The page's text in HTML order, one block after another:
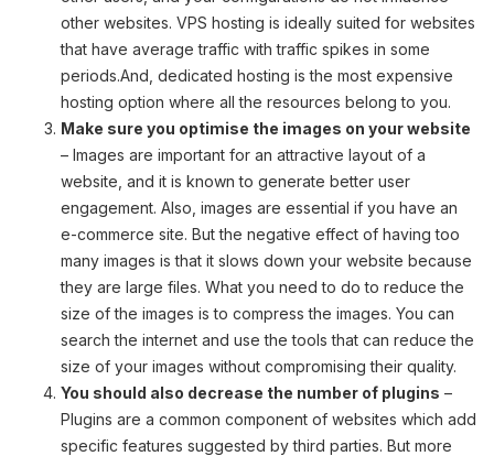
other websites. VPS hosting is ideally suited for websites
that have average traffic with traffic spikes in some
periods.And, dedicated hosting is the most expensive
hosting option where all the resources belong to you.
Make sure you optimise the images on your website
– Images are important for an attractive layout of a
website, and it is known to generate better user
engagement. Also, images are essential if you have an
e-commerce site. But the negative effect of having too
many images is that it slows down your website because
they are large files. What you need to do to reduce the
size of the images is to compress the images. You can
search the internet and use the tools that can reduce the
size of your images without compromising their quality.
You should also decrease the number of plugins –
Plugins are a common component of websites which add
specific features suggested by third parties. But more